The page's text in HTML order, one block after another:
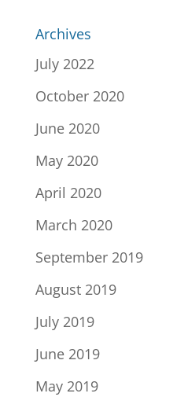
Archives
July 2022
October 2020
June 2020
May 2020
April 2020
March 2020
September 2019
August 2019
July 2019
June 2019
May 2019